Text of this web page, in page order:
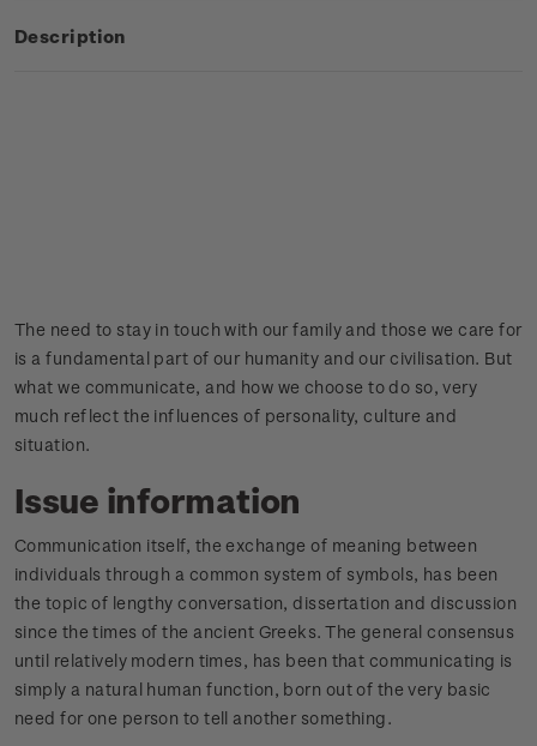
Description
The need to stay in touch with our family and those we care for
is a fundamental part of our humanity and our civilisation. But
what we communicate, and how we choose to do so, very
much reflect the influences of personality, culture and
situation.
Issue information
Communication itself, the exchange of meaning between
individuals through a common system of symbols, has been
the topic of lengthy conversation, dissertation and discussion
since the times of the ancient Greeks. The general consensus
until relatively modern times, has been that communicating is
simply a natural human function, born out of the very basic
need for one person to tell another something.